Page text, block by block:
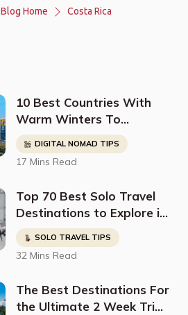
Blog Home Costa Rica
10 Best Countries With
Warm Winters To
Relocate To (For Retirees
& Digital Nomads)
DIGITAL NOMAD TIPS
17 Mins Read
Top 70 Best Solo Travel
Destinations to Explore in
2023
SOLO TRAVEL TIPS
32 Mins Read
The Best Destinations For
the Ultimate 2 Week Trip